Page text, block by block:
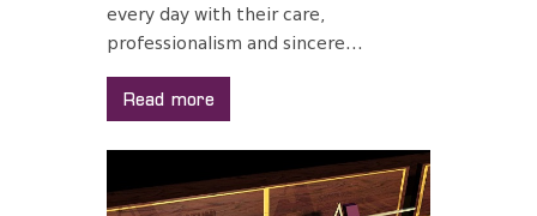
every day with their care,
professionalism and sincere...
Read more